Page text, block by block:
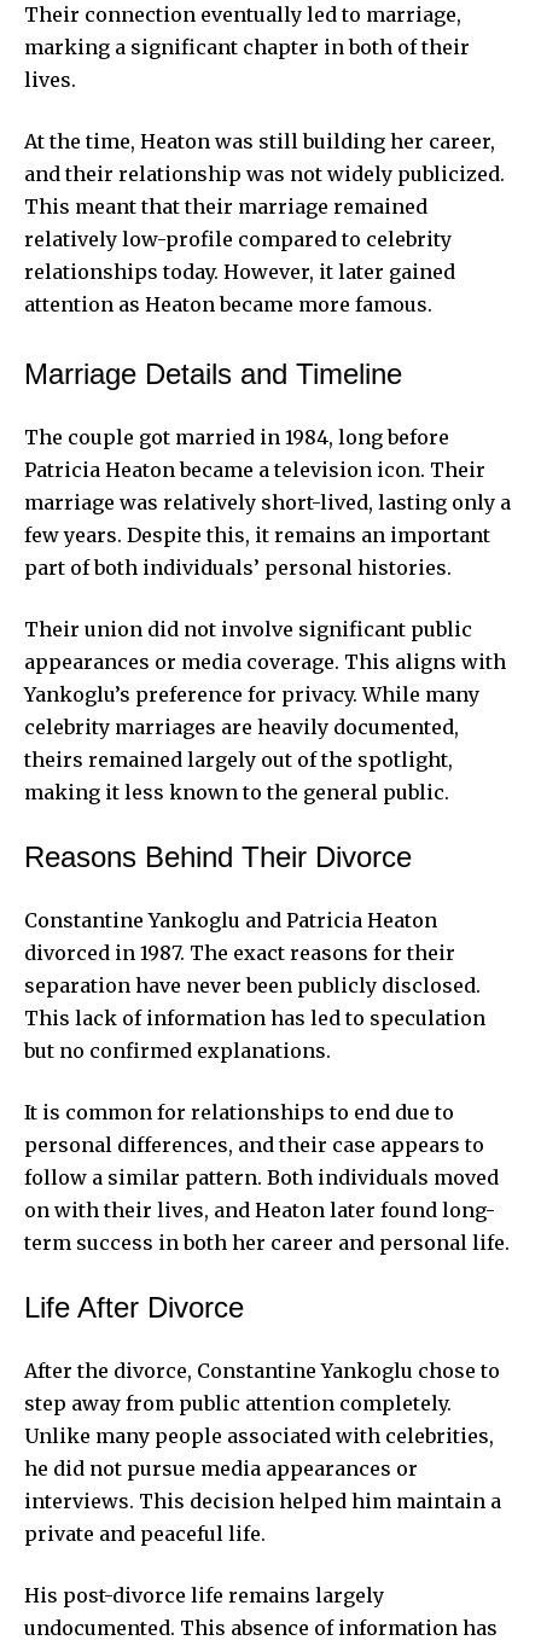
Their connection eventually led to marriage,
marking a significant chapter in both of their
lives.
At the time, Heaton was still building her career,
and their relationship was not widely publicized.
This meant that their marriage remained
relatively low-profile compared to celebrity
relationships today. However, it later gained
attention as Heaton became more famous.
Marriage Details and Timeline
The couple got married in 1984, long before
Patricia Heaton became a television icon. Their
marriage was relatively short-lived, lasting only a
few years. Despite this, it remains an important
part of both individuals’ personal histories.
Their union did not involve significant public
appearances or media coverage. This aligns with
Yankoglu’s preference for privacy. While many
celebrity marriages are heavily documented,
theirs remained largely out of the spotlight,
making it less known to the general public.
Reasons Behind Their Divorce
Constantine Yankoglu and Patricia Heaton
divorced in 1987. The exact reasons for their
separation have never been publicly disclosed.
This lack of information has led to speculation
but no confirmed explanations.
It is common for relationships to end due to
personal differences, and their case appears to
follow a similar pattern. Both individuals moved
on with their lives, and Heaton later found long-
term success in both her career and personal life.
Life After Divorce
After the divorce, Constantine Yankoglu chose to
step away from public attention completely.
Unlike many people associated with celebrities,
he did not pursue media appearances or
interviews. This decision helped him maintain a
private and peaceful life.
His post-divorce life remains largely
undocumented. This absence of information has